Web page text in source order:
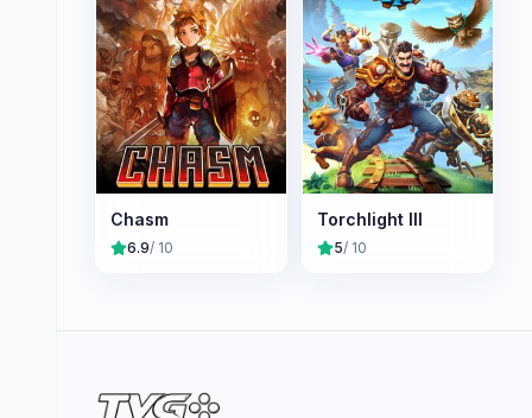
Chasm
6.9/ 10
Torchlight III
5/ 10